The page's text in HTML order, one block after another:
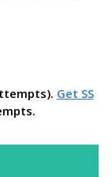
Get SS